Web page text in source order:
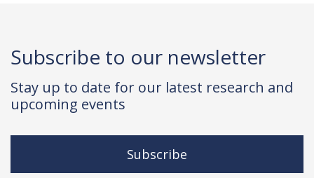
Subscribe to our newsletter
Stay up to date for our latest research and
upcoming events
Subscribe